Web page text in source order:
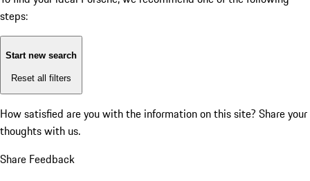
steps:
Start new search
Reset all filters
How satisfied are you with the information on this site? Share your
thoughts with us.
Share Feedback